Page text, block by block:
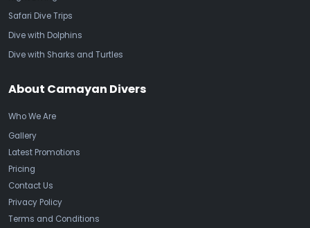
Safari Dive Trips
Dive with Dolphins
Dive with Sharks and Turtles
About Camayan Divers
Who We Are
Gallery
Latest Promotions
Pricing
Contact Us
Privacy Policy
Terms and Conditions